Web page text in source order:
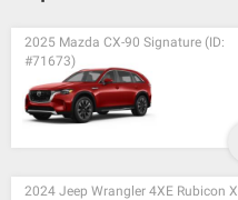
2025 Mazda CX-90 Signature (ID:
#71673)
2024 Jeep Wrangler 4XE Rubicon X